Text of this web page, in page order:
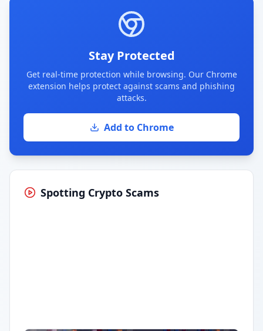
Stay Protected
Get real-time protection while browsing. Our Chrome
extension helps protect against scams and phishing
attacks.
Add to Chrome
Spotting Crypto Scams